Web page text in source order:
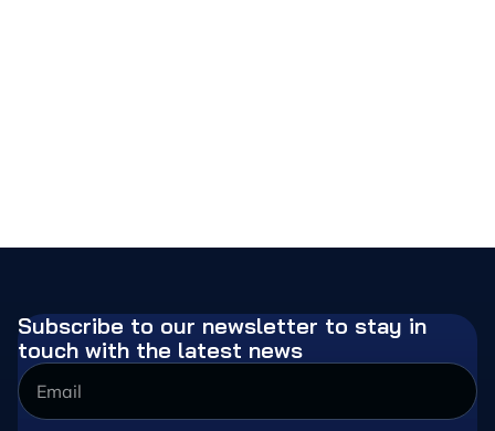
Subscribe to our newsletter to stay in
touch with the latest news